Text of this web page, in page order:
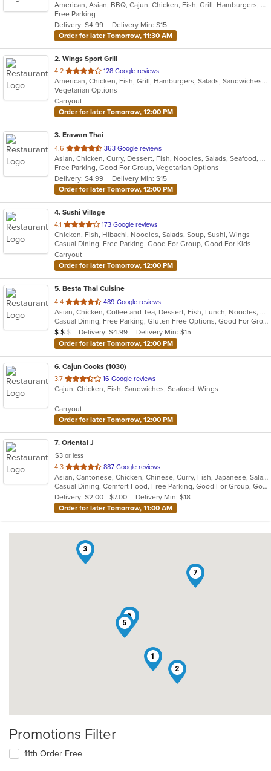
of
5
stars.
American, Asian, BBQ, Cajun, Chicken, Fish, Grill, Hamburgers, Sandwiches, Seafood, Wings
Free Parking
Delivery: $4.99
Delivery Min: $15
Order for later Tomorrow, 11:30 AM
2. Wings Sport Grill
4.2 out
of
5
stars.
128 Google reviews
American, Chicken, Fish, Grill, Hamburgers, Salads, Sandwiches, Seafood, Wings
Vegetarian Options
Carryout
Order for later Tomorrow, 12:00 PM
3. Erawan Thai
4.6 out
of
5
stars.
363 Google reviews
Asian, Chicken, Curry, Dessert, Fish, Noodles, Salads, Seafood, Soup, Thai, Vegetarian
Free Parking, Good For Group, Vegetarian Options
Delivery: $4.99
Delivery Min: $15
Order for later Tomorrow, 12:00 PM
4. Sushi Village
4.1 out
of
5
stars.
173 Google reviews
Chicken, Fish, Hibachi, Noodles, Salads, Soup, Sushi, Wings
Casual Dining, Free Parking, Good For Group, Good For Kids
Carryout
Order for later Tomorrow, 12:00 PM
5. Besta Thai Cuisine
4.4 out
of
5
stars.
489 Google reviews
Asian, Chicken, Coffee and Tea, Dessert, Fish, Lunch, Noodles, Salads, Seafood, Soup, Thai, Vegetarian, Wings
Casual Dining, Free Parking, Gluten Free Options, Good For Group, Good For Kids, Has TV, Kids Menu, Vegan Options, Vegetarian Options
Average Item Cost: $17
$ $ $ Delivery: $4.99
Delivery Min: $15
Order for later Tomorrow, 12:00 PM
6. Cajun Cooks (1030)
3.7 out
of
stars.
16 Google reviews
Cajun, Chicken, Fish, Sandwiches, Seafood, Wings
Carryout
Order for later Tomorrow, 12:00 PM
7. Oriental J
$3 or less
4.3 out
of
5
stars.
887 Google reviews
Asian, Cantonese, Chicken, Chinese, Curry, Fish, Japanese, Salads, Seafood, Soup, Thai
Casual Dining, Comfort Food, Free Parking, Good For Group, Good For Kids
Delivery: $2.00 - $7.00
Delivery Min: $18
Order for later Tomorrow, 11:00 AM
1
2
3
4
5
6
7
Promotions Filter
11th Order Free